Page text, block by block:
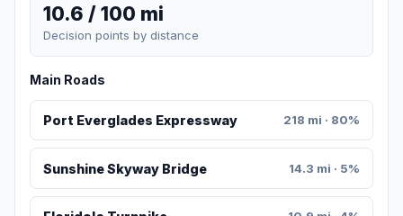
10.6 / 100 mi
Decision points by distance
Main Roads
Port Everglades Expressway 218 mi · 80%
Sunshine Skyway Bridge 14.3 mi · 5%